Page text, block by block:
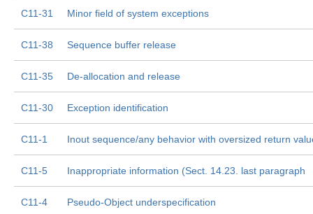
C11-31 Minor field of system exceptions
C11-38 Sequence buffer release
C11-35 De-allocation and release
C11-30 Exception identification
C11-1 Inout sequence/any behavior with oversized return
C11-5 Inappropriate information (Sect. 14.23. last paragraph
C11-4 Pseudo-Object underspecification